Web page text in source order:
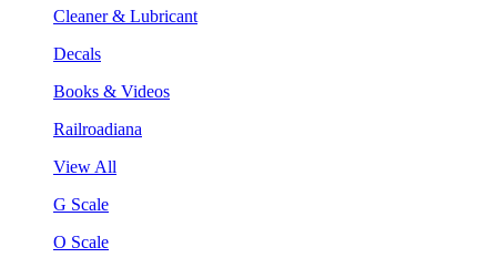
Cleaner & Lubricant
Decals
Books & Videos
Railroadiana
View All
G Scale
O Scale